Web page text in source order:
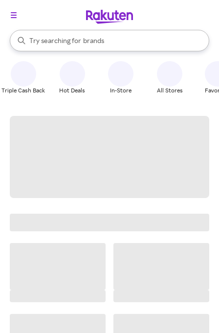
Search Rakuten
Try searching for
stores
brands
groceries
When autocomplete results are available, use the up and down
Triple Cash Back Hot Deals In-Store All Stores